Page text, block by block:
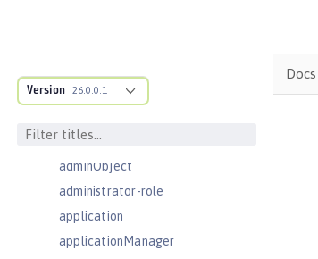
Version 26.0.0.1
acmeTransportConfig
activedLdapFilterProperties
adminObject
administrator-role
application
applicationManager